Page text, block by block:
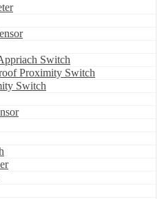
Switch
Proximity Switch
Switch